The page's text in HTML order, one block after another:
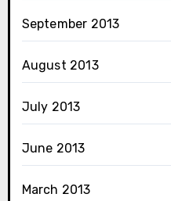
September 2013
August 2013
July 2013
June 2013
March 2013